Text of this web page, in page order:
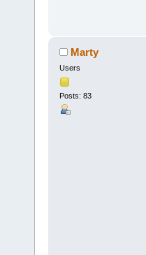
Marty
Users
Posts: 83